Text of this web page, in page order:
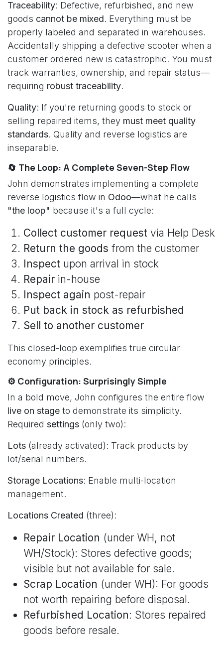
Traceability: Defective, refurbished, and new
goods cannot be mixed. Everything must be
properly labeled and separated in warehouses.
Accidentally shipping a defective scooter when a
customer ordered new is catastrophic. You must
track warranties, ownership, and repair status—
requiring robust traceability.
Quality: If you're returning goods to stock or
selling repaired items, they must meet quality
standards. Quality and reverse logistics are
inseparable.
🔄 The Loop: A Complete Seven-Step Flow
John demonstrates implementing a complete
reverse logistics flow in Odoo—what he calls
"the loop" because it's a full cycle:
Collect customer request via Help Desk
Return the goods from the customer
Inspect upon arrival in stock
Repair in-house
Inspect again post-repair
Put back in stock as refurbished
Sell to another customer
This closed-loop exemplifies true circular
economy principles.
⚙️ Configuration: Surprisingly Simple
In a bold move, John configures the entire flow
live on stage to demonstrate its simplicity.
Required settings (only two):
Lots (already activated): Track products by
lot/serial numbers.
Storage Locations: Enable multi-location
management.
Locations Created (three):
Repair Location (under WH, not
WH/Stock): Stores defective goods;
visible but not available for sale.
Scrap Location (under WH): For goods
not worth repairing before disposal.
Refurbished Location: Stores repaired
goods before resale.